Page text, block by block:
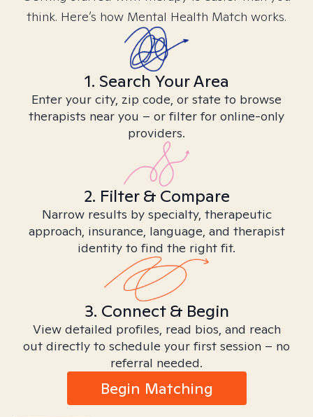
think. Here’s how Mental Health Match works.
1. Search Your Area
Enter your city, zip code, or state to browse
therapists near you – or filter for online-only
providers.
2. Filter & Compare
Narrow results by specialty, therapeutic
approach, insurance, language, and therapist
identity to find the right fit.
3. Connect & Begin
View detailed profiles, read bios, and reach
out directly to schedule your first session – no
referral needed.
Begin Matching